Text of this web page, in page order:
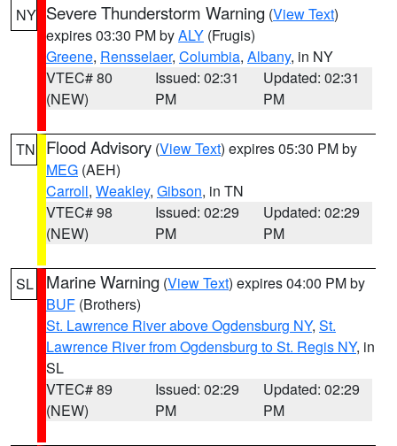
NY Severe Thunderstorm Warning (View Text)
expires 03:30 PM byALY (Frugis)
Greene, Rensselaer, Columbia, Albany, in NY
VTEC# 80
(NEW)
Issued: 02:31
PM
Updated: 02:31
PM
TN Flood Advisory (View Text) expires 05:30 PM by
MEG (AEH)
Carroll, Weakley, Gibson, in TN
VTEC# 98
(NEW)
Issued: 02:29
PM
Updated: 02:29
PM
SL Marine Warning (View Text) expires 04:00 PM by
BUF (Brothers)
St. Lawrence River above Ogdensburg NY, St.
Lawrence River from Ogdensburg to St. Regis NY, in
SL
VTEC# 89
(NEW)
Issued: 02:29
PM
Updated: 02:29
PM